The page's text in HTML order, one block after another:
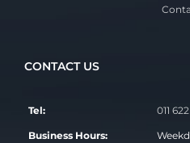
CONTACT US
Tel: 011
Business Hours: